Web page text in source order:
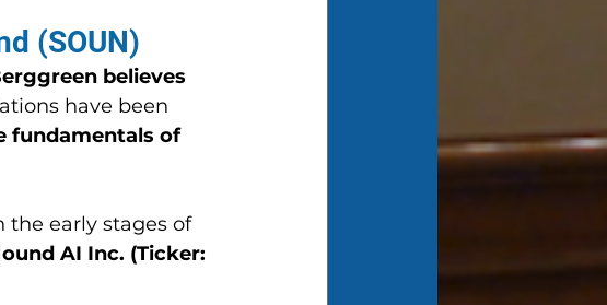
(SOUN)
believes
have been
fundamentals of
the early stages of
AI Inc. (Ticker: